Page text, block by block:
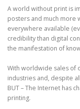
A world without print is
posters and much more
everywhere available
credibility than digital
the manifestation of
With worldwide sales of
industries and, despite
BUT – The Internet has
printing.